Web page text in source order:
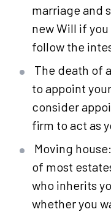
marriage and
new Will if
follow the
The death of
to appoint
consider
firm to act as
Moving
of most
who inherits
whether you